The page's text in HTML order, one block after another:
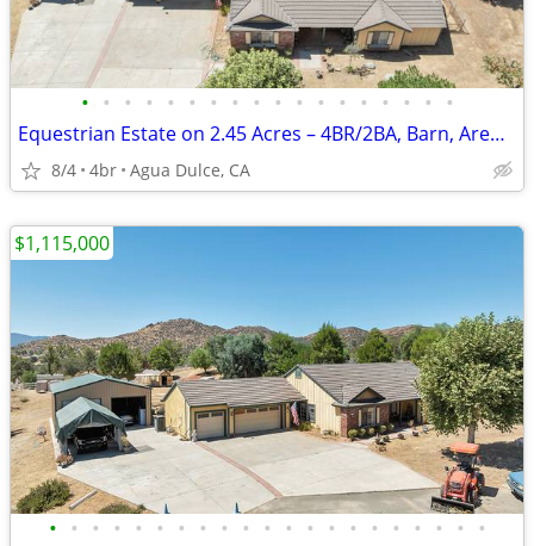
• • • • • • • • • • • • • • • • • •
Equestrian Estate on 2.45 Acres – 4BR/2BA, Barn, Arena, 9-Car Garage
8/4 4br Agua Dulce, CA
• • • • • • • • • • • • • • • • • • • • •
$1,115,000